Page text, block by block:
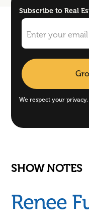
Subscribe to Real
We respect your privacy.
SHOW NOTES
Renee